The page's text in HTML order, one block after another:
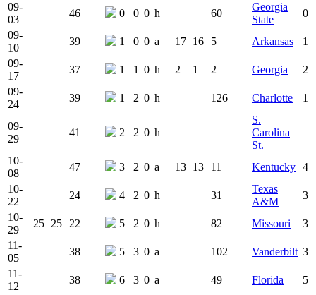
09-
03
46 0 0 0 h 60
Georgia
State
0
09-
10
39 1 0 0 a 17 16 5 | Arkansas
1
09-
17
37 1 1 0 h 2 1 2 | Georgia
2
09-
24
39 1 2 0 h 126 Charlotte 1
09-
29
41 2 2 0 h
S.
Carolina
St.
10-
08
47 3 2 0 a 13 13 11 | Kentucky 4
10-
22
24 4 2 0 h 31 |
Texas
A&M
3
10-
29
25 25 22 5 2 0 h 82 | Missouri
3
11-
05
38 5 3 0 a 102 | Vanderbilt 3
11-
12
38 6 3 0 a 49 | Florida
5